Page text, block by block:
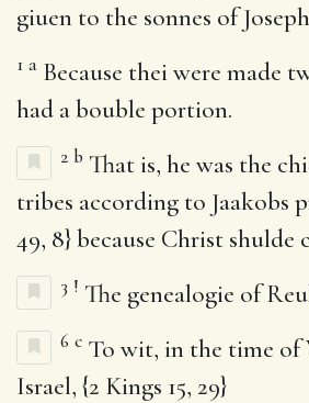
giuen to the sonnes of
1 a Because thei were made
had a bouble portion.
2 b That is, he was the
tribes according to Jaakobs
49, 8} because Christ shulde
3 ! The genealogie of
6 c To wit, in the time of
Israel, {2 Kings 15, 29}